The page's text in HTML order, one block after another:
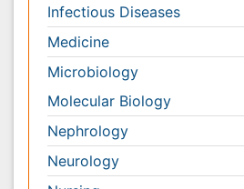
Oncology
Ophthalmology
Orthopaedics
Pediatrics
Physicaltherapy & Rehabilitation
Psychiatry